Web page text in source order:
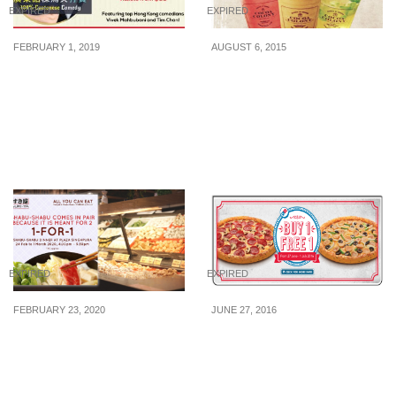
EXPIRED
FEBRUARY 1, 2019
EXPIRED
AUGUST 6, 2015
EXPIRED
FEBRUARY 23, 2020
EXPIRED
JUNE 27, 2016